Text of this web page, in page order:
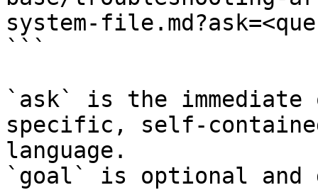
system-
```
`ask` is the
specific, self-
language.
`goal` is optional and